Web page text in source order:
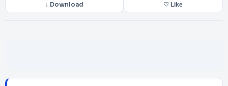
↓ Download ♡ Like